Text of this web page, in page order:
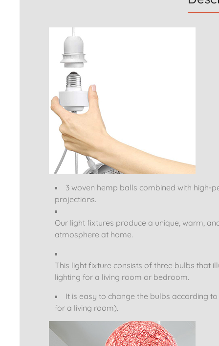
3 woven hemp balls combined with high-
projections.
Our light fixtures produce a unique, warm,
atmosphere at home.
This light fixture consists of three bulbs that
lighting for a living room or bedroom.
It is easy to change the bulbs according
for a living room).